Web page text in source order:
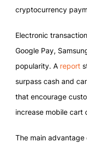
cryptocurrency
Electronic
Google Pay,
popularity. A report
surpass cash and
that encourage
increase mobile cart
The main